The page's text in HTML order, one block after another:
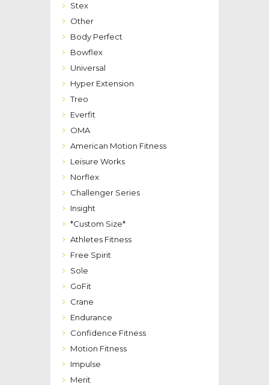
Stex
Other
Body Perfect
Bowflex
Universal
Hyper Extension
Treo
Everfit
OMA
American Motion Fitness
Leisure Works
Norflex
Challenger Series
Insight
*Custom Size*
Athletes Fitness
Free Spirit
Sole
GoFit
Crane
Endurance
Confidence Fitness
Motion Fitness
Impulse
Merit